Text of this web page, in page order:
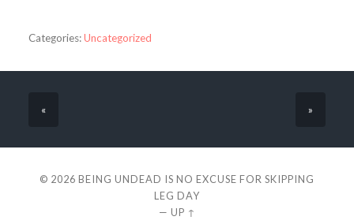
Categories:Uncategorized
« »
© 2026 BEING UNDEAD IS NO EXCUSE FOR SKIPPING
LEG DAY
— UP ↑